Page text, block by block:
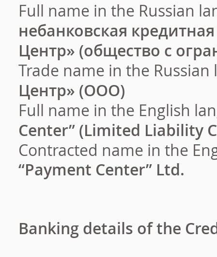
Full name in the Russian
небанковская
Центр» (общество с
Trade name in the Russian
Центр» (ООО)
Full name in the English
Center” (Limited Liability
Contracted name in the
“Payment Center” Ltd.
Banking details of the